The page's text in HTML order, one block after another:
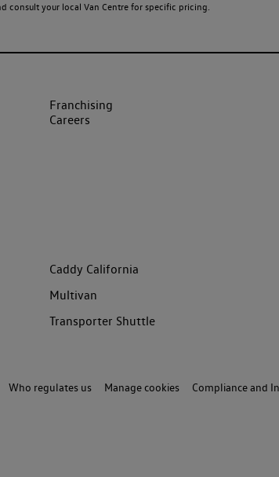
consult your local Van Centre for specific pricing.
Franchising
Careers
Caddy California
Multivan
Transporter Shuttle
Who regulates us Manage cookies Compliance and